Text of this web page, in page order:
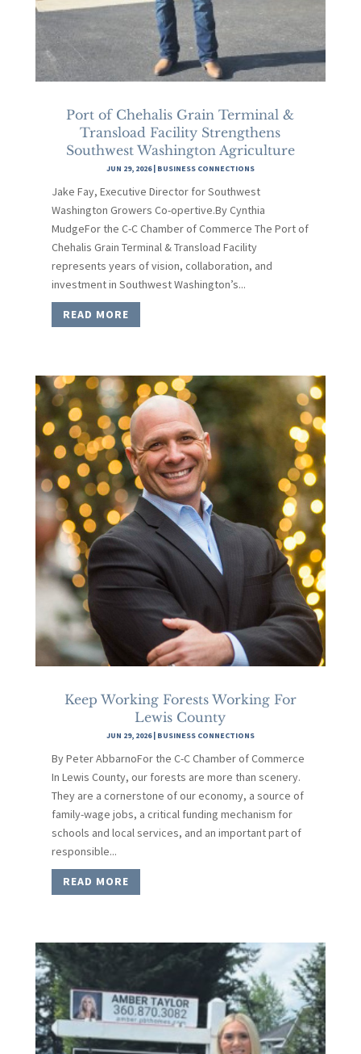
Port of Chehalis Grain Terminal &
Transload Facility Strengthens
Southwest Washington Agriculture
JUN 29, 2026| BUSINESS CONNECTIONS
Jake Fay, Executive Director for Southwest
Washington Growers Co-opertive.By Cynthia
MudgeFor the C-C Chamber of Commerce The Port of
Chehalis Grain Terminal & Transload Facility
represents years of vision, collaboration, and
investment in Southwest Washington’s...
READ MORE
Keep Working Forests Working For
Lewis County
JUN 29, 2026| BUSINESS CONNECTIONS
By Peter AbbarnoFor the C-C Chamber of Commerce
In Lewis County, our forests are more than scenery.
They are a cornerstone of our economy, a source of
family-wage jobs, a critical funding mechanism for
schools and local services, and an important part of
responsible...
READ MORE